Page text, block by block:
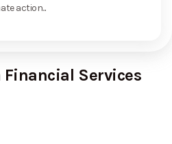
action...
Services